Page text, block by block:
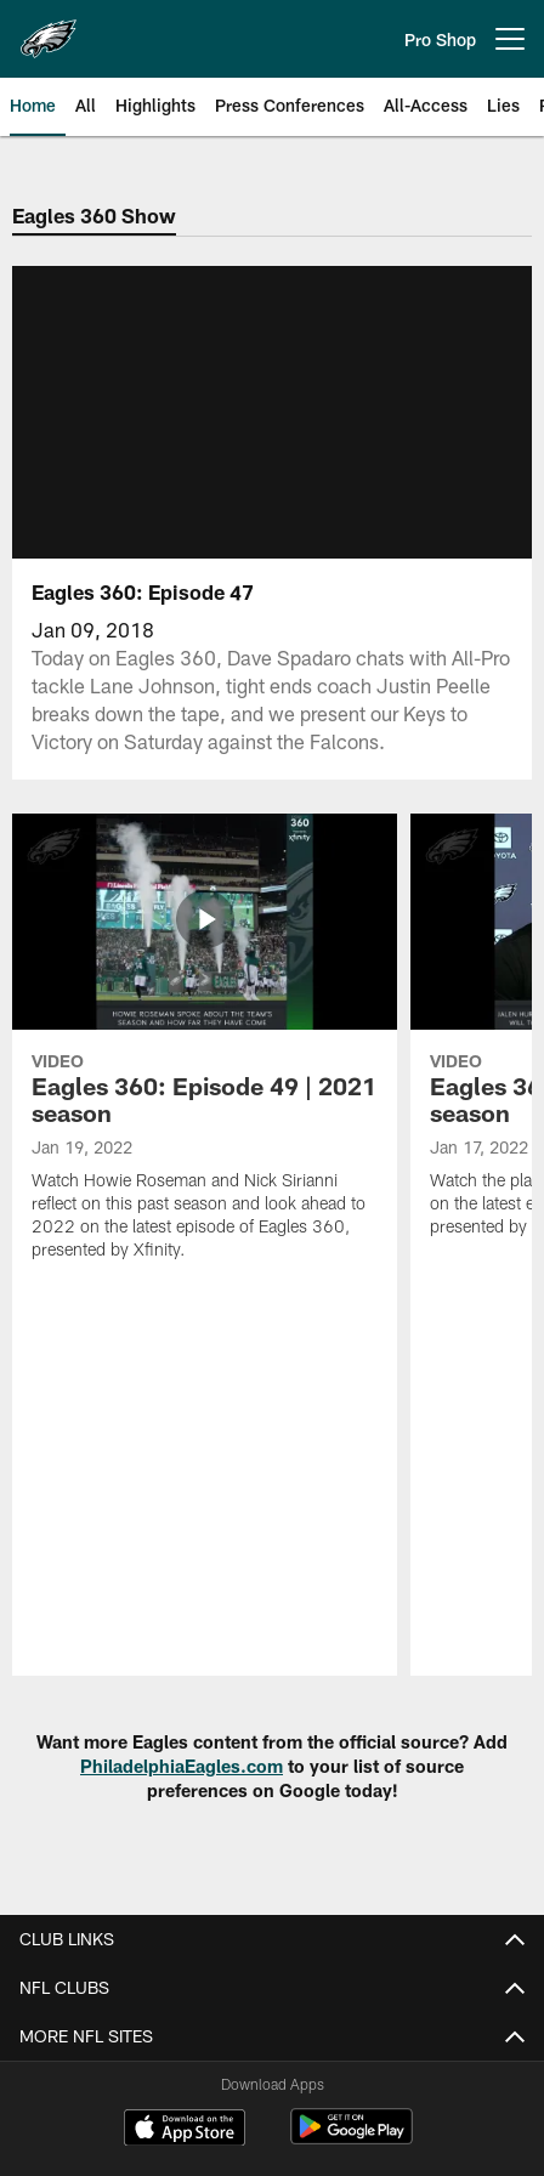
main
content
Pro Shop
Home All Highlights Press Conferences All-Access Lies
Philadelphia Eagles | Official
Eagles 360 Show
Eagles 360: Episode 47
Jan 09, 2018
Today on Eagles 360, Dave Spadaro chats with All-Pro
tackle Lane Johnson, tight ends coach Justin Peelle
breaks down the tape, and we present our Keys to
Victory on Saturday against the Falcons.
VIDEO
Eagles 360: Episode 49 | 2021
season
Jan 19, 2022
Watch Howie Roseman and Nick Sirianni
reflect on this past season and look ahead to
2022 on the latest episode of Eagles 360,
presented by Xfinity.
VIDEO
Eagles
season
Jan 17, 2022
Watch the
on the latest
presented by
Want more Eagles content from the official source? Add
PhiladelphiaEagles.com to your list of source
preferences on Google today!
CLUB LINKS
NFL CLUBS
MORE NFL SITES
Download Apps